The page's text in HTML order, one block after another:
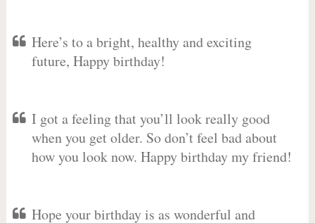
Here’s to a bright, healthy and exciting
future, Happy birthday!
I got a feeling that you’ll look really good
when you get older. So don’t feel bad about
how you look now. Happy birthday my friend!
Hope your birthday is as wonderful and